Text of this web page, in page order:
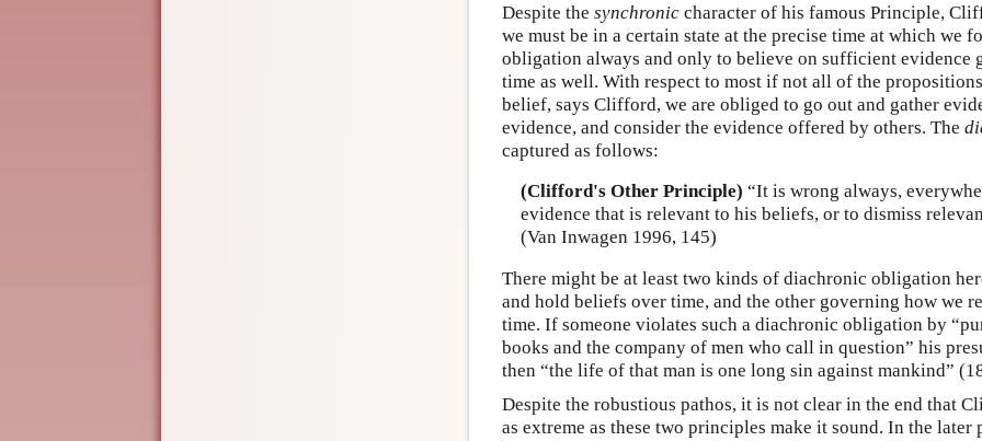
Despite the synchronic character of his famous Principle,
we must be in a certain state at the precise time at which we
obligation always and only to believe on sufficient evidence
time as well. With respect to most if not all of the
belief, says Clifford, we are obliged to go out and gather
evidence, and consider the evidence offered by others. The
captured as follows:
(Clifford's Other Principle) “It is wrong always,
evidence that is relevant to his beliefs, or to dismiss
(Van Inwagen 1996, 145)
There might be at least two kinds of diachronic obligation
and hold beliefs over time, and the other governing how we
time. If someone violates such a diachronic obligation by
books and the company of men who call in question” his
then “the life of that man is one long sin against mankind”
Despite the robustious pathos, it is not clear in the end that
as extreme as these two principles make it sound. In the